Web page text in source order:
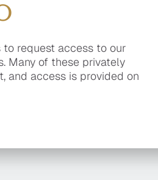
request access to our
Many of these privately
and access is provided on